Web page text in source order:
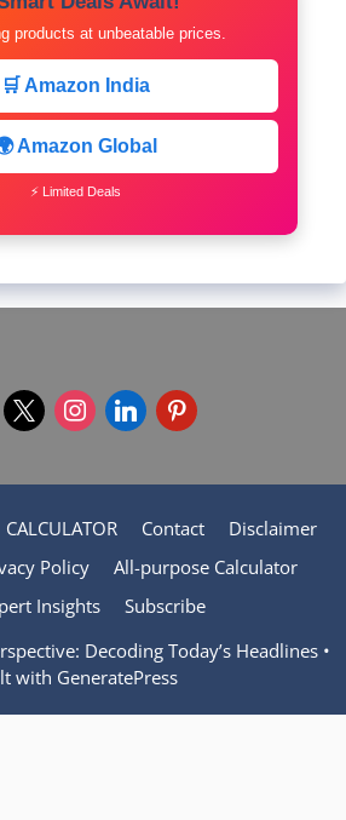
products at unbeatable prices.
🛒 Amazon India
Amazon Global
⚡ Limited Deals
x instagram
linkedinpinterest
CALCULATOR Contact
Disclaimer
Policy
All-purpose Calculator
Insights
Subscribe
Decoding Today’s Headlines •
with GeneratePress